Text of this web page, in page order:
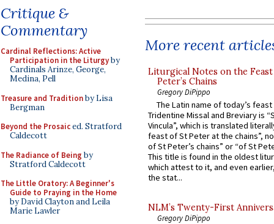
Critique &
Commentary
Cardinal Reflections: Active
Participation in the Liturgyby
Cardinals Arinze, George,
Medina, Pell
Treasure and Traditionby Lisa
Bergman
Beyond the Prosaiced. Stratford
Caldecott
The Radiance of Being by
Stratford Caldecott
The Little Oratory: A Beginner's
Guide to Praying in the Home
by David Clayton and Leila
Marie Lawler
More recent
Liturgical Notes on the
Peter’s Chains
Gregory DiPippo
The Latin name of today’s
Tridentine Missal and Breviary is
Vincula”, which is translated
feast of St Peter at the chains”,
of St Peter’s chains” or “of St
This title is found in the oldest
which attest to it, and even
the stat...
NLM’s Twenty-First
Gregory DiPippo